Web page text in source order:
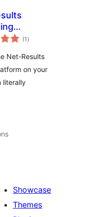
(1 total
ratings
)
Net-Results
on your
literally
Showcase
Themes